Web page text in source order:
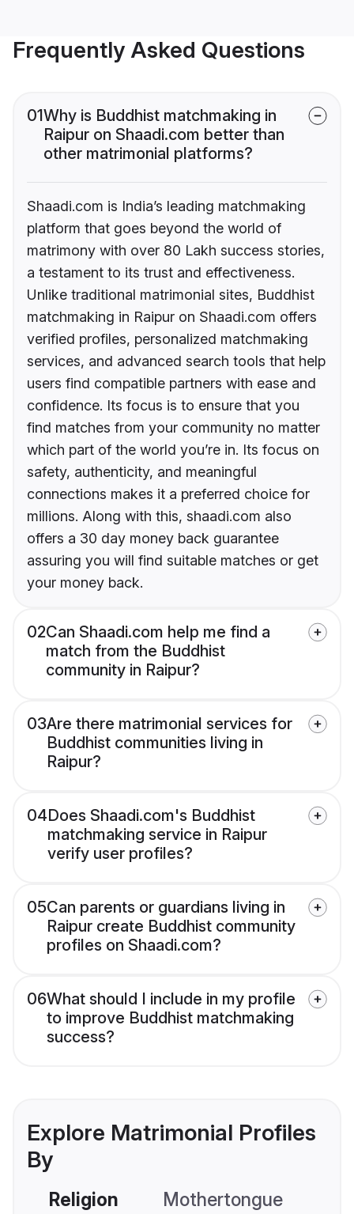
Frequently Asked Questions
01Why is Buddhist matchmaking in
Raipur on Shaadi.com better than
other matrimonial platforms?
Shaadi.com is India’s leading matchmaking
platform that goes beyond the world of
matrimony with over 80 Lakh success stories,
a testament to its trust and effectiveness.
Unlike traditional matrimonial sites, Buddhist
matchmaking in Raipur on Shaadi.com offers
verified profiles, personalized matchmaking
services, and advanced search tools that help
users find compatible partners with ease and
confidence. Its focus is to ensure that you
find matches from your community no matter
which part of the world you’re in. Its focus on
safety, authenticity, and meaningful
connections makes it a preferred choice for
millions. Along with this, shaadi.com also
offers a 30 day money back guarantee
assuring you will find suitable matches or get
your money back.
02Can Shaadi.com help me find a
match from the Buddhist
community in Raipur?
03Are there matrimonial services for
Buddhist communities living in
Raipur?
04Does Shaadi.com's Buddhist
matchmaking service in Raipur
verify user profiles?
05Can parents or guardians living in
Raipur create Buddhist community
profiles on Shaadi.com?
06What should I include in my profile
to improve Buddhist matchmaking
success?
Explore Matrimonial Profiles
By
Religion Mothertongue